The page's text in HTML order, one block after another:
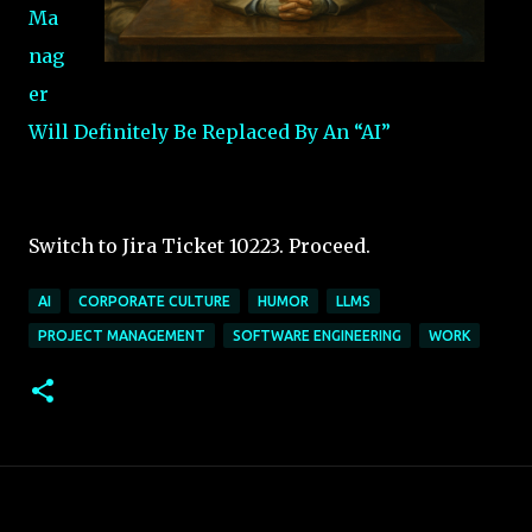
Ma
nag
er
Will Definitely Be Replaced By An “AI”
Switch to Jira Ticket 10223. Proceed.
AI CORPORATE CULTURE HUMOR LLMS
PROJECT MANAGEMENT SOFTWARE ENGINEERING WORK